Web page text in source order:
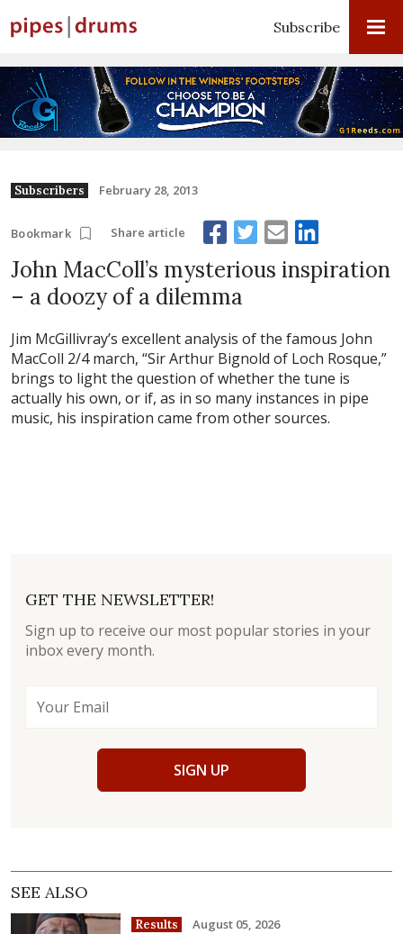
Subscribe
Subscribers February 28, 2013
Bookmark Share article
John MacColl’s mysterious inspiration
– a doozy of a dilemma
Jim McGillivray’s excellent analysis of the famous John
MacColl 2/4 march, “Sir Arthur Bignold of Loch Rosque,”
brings to light the question of whether the tune is
actually his own, or if, as in so many instances in pipe
music, his inspiration came from other sources.
GET THE NEWSLETTER!
Sign up to receive our most popular stories in your
inbox every month.
SIGN UP
SEE ALSO
Results August 05, 2026